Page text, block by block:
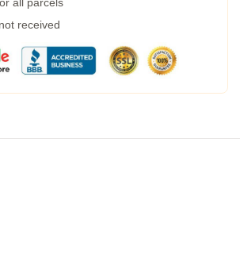
received